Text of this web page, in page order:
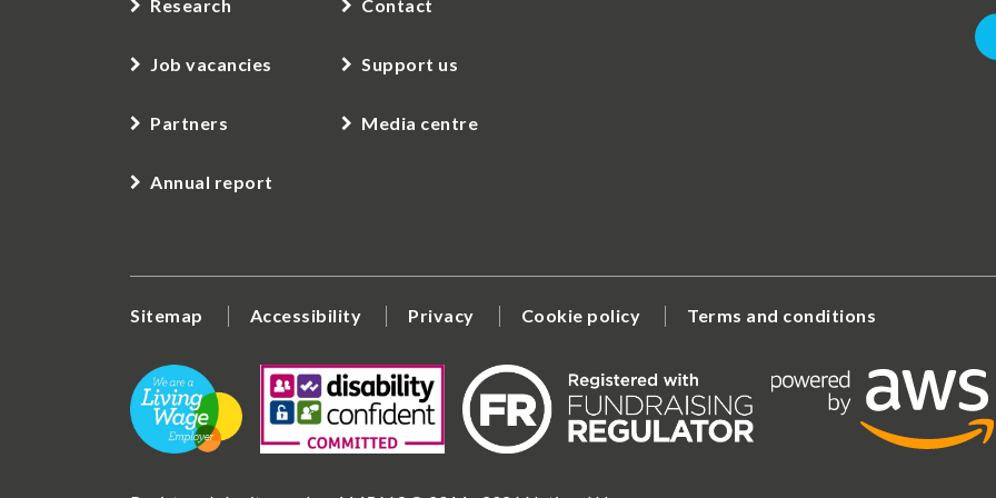
Research
Job vacancies
Partners
Annual report
Contact
Support us
Media centre
Sitemap Accessibility Privacy Cookie policy Terms and conditions